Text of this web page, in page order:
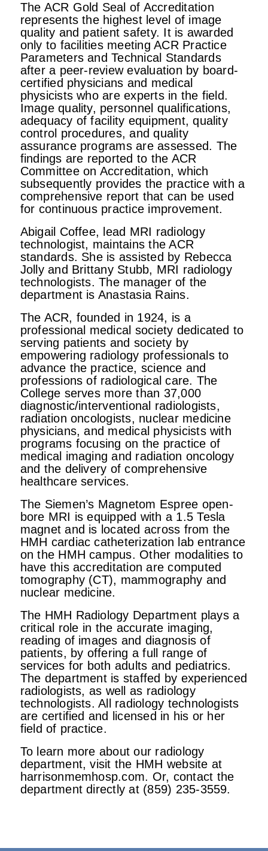
The ACR Gold Seal of Accreditation
represents the highest level of image
quality and patient safety. It is awarded
only to facilities meeting ACR Practice
Parameters and Technical Standards
after a peer-review evaluation by board-
certified physicians and medical
physicists who are experts in the field.
Image quality, personnel qualifications,
adequacy of facility equipment, quality
control procedures, and quality
assurance programs are assessed. The
findings are reported to the ACR
Committee on Accreditation, which
subsequently provides the practice with a
comprehensive report that can be used
for continuous practice improvement.
Abigail Coffee, lead MRI radiology
technologist, maintains the ACR
standards. She is assisted by Rebecca
Jolly and Brittany Stubb, MRI radiology
technologists. The manager of the
department is Anastasia Rains.
The ACR, founded in 1924, is a
professional medical society dedicated to
serving patients and society by
empowering radiology professionals to
advance the practice, science and
professions of radiological care. The
College serves more than 37,000
diagnostic/interventional radiologists,
radiation oncologists, nuclear medicine
physicians, and medical physicists with
programs focusing on the practice of
medical imaging and radiation oncology
and the delivery of comprehensive
healthcare services.
The Siemen’s Magnetom Espree open-
bore MRI is equipped with a 1.5 Tesla
magnet and is located across from the
HMH cardiac catheterization lab entrance
on the HMH campus. Other modalities to
have this accreditation are computed
tomography (CT), mammography and
nuclear medicine.
The HMH Radiology Department plays a
critical role in the accurate imaging,
reading of images and diagnosis of
patients, by offering a full range of
services for both adults and pediatrics.
The department is staffed by experienced
radiologists, as well as radiology
technologists. All radiology technologists
are certified and licensed in his or her
field of practice.
To learn more about our radiology
department, visit the HMH website at
harrisonmemhosp.com. Or, contact the
department directly at (859) 235-3559.